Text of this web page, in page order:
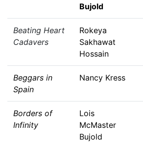
Bujold
Beating Heart
Cadavers
Rokeya
Sakhawat
Hossain
Beggars in
Spain
Nancy Kress
Borders of
Infinity
Lois
McMaster
Bujold